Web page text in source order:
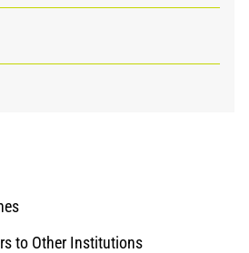
to Other Institutions